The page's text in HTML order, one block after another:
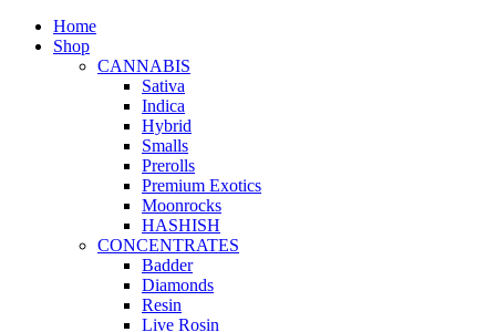
Home
Shop
CANNABIS
Sativa
Indica
Hybrid
Smalls
Prerolls
Premium Exotics
Moonrocks
HASHISH
CONCENTRATES
Badder
Diamonds
Resin
Live Rosin